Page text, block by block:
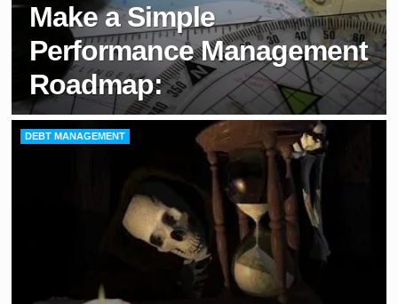
Make a Simple
Performance Management
Roadmap:
DEBT MANAGEMENT